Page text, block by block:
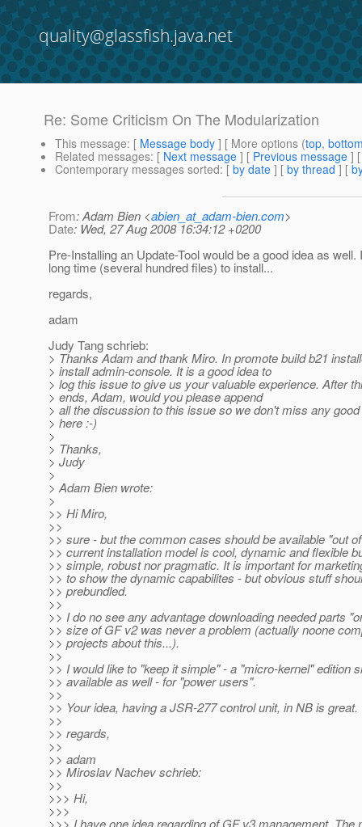
quality@glassfish.java.net
Re: Some Criticism On The Modularization
This message: [ Message body ] [ More options (top,
Related messages: [ Next message ] [ Previous message ]
Contemporary messages sorted: [ by date ] [ by thread ] [
From: Adam Bien <abien_at_adam-bien.com>
Date: Wed, 27 Aug 2008 16:34:12 +0200
Pre-Installing an Update-Tool would be a good idea as well.
long time (several hundred files) to install...
regards,
adam
Judy Tang schrieb:
> Thanks Adam and thank Miro. In promote build b21
> install admin-console. It is a good idea to
> log this issue to give us your valuable experience. After
> ends, Adam, would you please append
> all the discussion to this issue so we don't miss any
> here :-)
>
> Thanks,
> Judy
>
> Adam Bien wrote:
>
>> Hi Miro,
>>
>> sure - but the common cases should be available "out
>> current installation model is cool, dynamic and flexible
>> simple, robust nor pragmatic. It is important for
>> to show the dynamic capabilites - but obvious stuff
>> prebundled.
>>
>> I do no see any advantage downloading needed parts
>> size of GF v2 was never a problem (actually noone
>> projects about this...).
>>
>> I would like to "keep it simple" - a "micro-kernel" edition
>> available as well - for "power users".
>>
>> Your idea, having a JSR-277 control unit, in NB is great.
>>
>> regards,
>>
>> adam
>> Miroslav Nachev schrieb:
>>
>>> Hi,
>>>
>>> I have one idea regarding of GF v3 management. The